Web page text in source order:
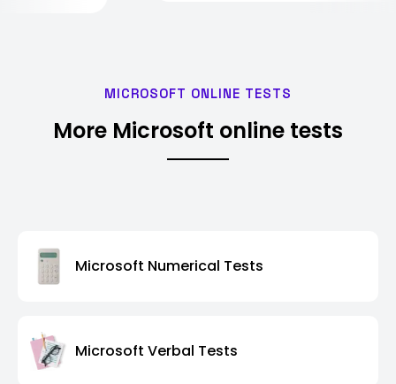
MICROSOFT ONLINE TESTS
More Microsoft online tests
Microsoft Numerical Tests
Microsoft Verbal Tests